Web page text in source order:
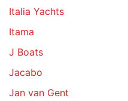
Italia Yachts
Itama
J Boats
Jacabo
Jan van Gent